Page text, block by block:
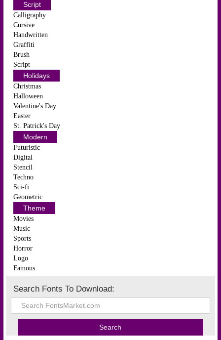
Script
Calligraphy
Cursive
Handwritten
Graffiti
Brush
Script
Holidays
Christmas
Halloween
Valentine's Day
Easter
St. Patrick's Day
Modern
Futuristic
Digital
Stencil
Techno
Sci-fi
Geometric
Theme
Movies
Music
Sports
Horror
Logo
Famous
Search Fonts To Download: